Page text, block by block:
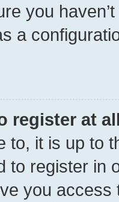
you
a
register at
to, it is up to
to register in
you